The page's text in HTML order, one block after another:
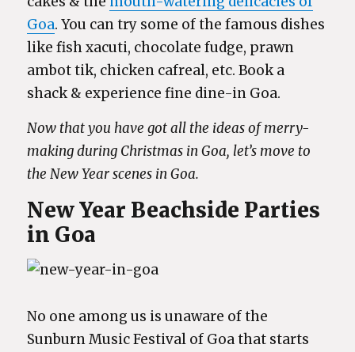
Goa. You can try some of the famous dishes
like fish xacuti, chocolate fudge, prawn
ambot tik, chicken cafreal, etc. Book a
shack & experience fine dine-in Goa.
Now that you have got all the ideas of merry-
making during Christmas in Goa, let’s move to
the New Year scenes in Goa.
New Year Beachside Parties
in Goa
No one among us is unaware of the
Sunburn Music Festival of Goa that starts